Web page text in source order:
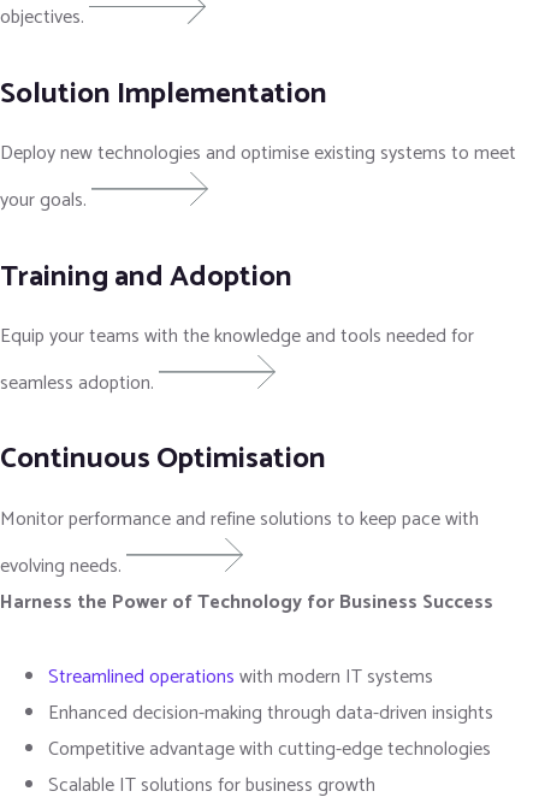
objectives.
Solution Implementation
Deploy new technologies and optimise existing systems to meet
your goals.
Training and Adoption
Equip your teams with the knowledge and tools needed for
seamless adoption.
Continuous Optimisation
Monitor performance and refine solutions to keep pace with
evolving needs.
Harness the Power of Technology for Business Success
Streamlined operationswith modern IT systems
Enhanced decision-making through data-driven insights
Competitive advantage with cutting-edge technologies
Scalable IT solutions for business growth